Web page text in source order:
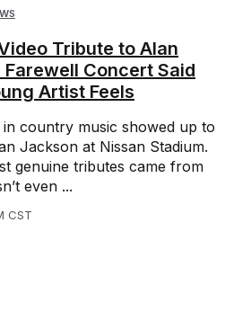
Tribute to Alan
Concert Said
Artist Feels
country music showed up to
Jackson at Nissan Stadium.
genuine tributes came from
even ...
CST